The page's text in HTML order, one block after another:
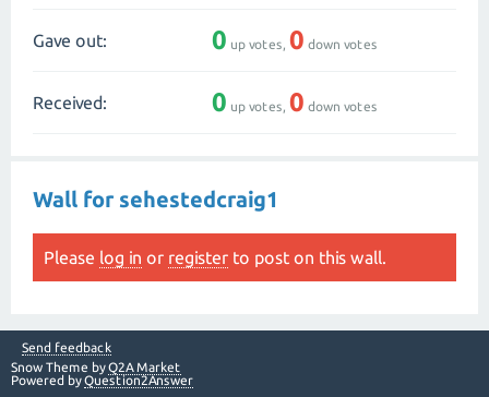
Gave out: 0 up votes, 0 down votes
Received: 0 up votes, 0 down votes
Wall for sehestedcraig1
Please log in or register to post on this wall.
Send feedback
Snow Theme byQ2A Market
Powered byQuestion2Answer